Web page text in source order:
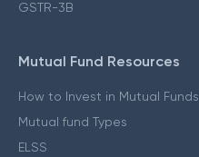
GSTR-3B
Mutual Fund Resources
How to Invest in Mutual Funds
Mutual fund Types
ELSS